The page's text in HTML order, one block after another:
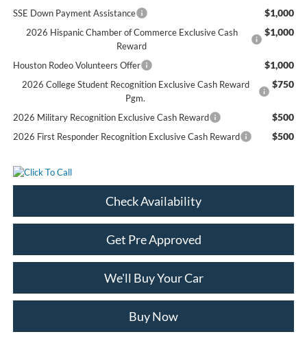
SSE Down Payment Assistance $1,000
2026 Hispanic Chamber of Commerce Exclusive Cash
Reward
$1,000
Houston Rodeo Volunteers Offer $1,000
2026 College Student Recognition Exclusive Cash Reward
Pgm.
$750
2026 Military Recognition Exclusive Cash Reward $500
2026 First Responder Recognition Exclusive Cash Reward $500
Check Availability
Get Pre Approved
We'll Buy Your Car
Buy Now